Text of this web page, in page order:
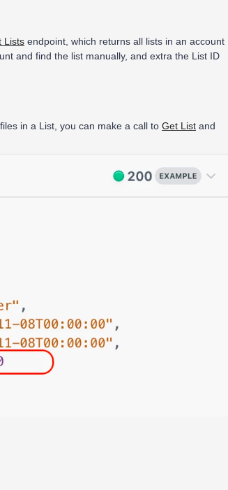
Lists endpoint, which returns all lists in an account
and find the list manually, and extra the List ID
in a List, you can make a call to Get List and